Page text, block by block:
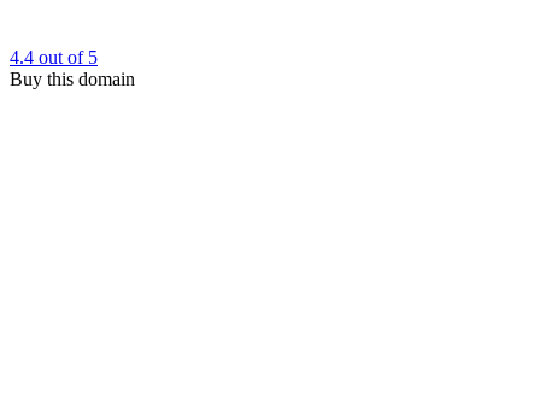
4.4 out of 5
Buy this domain